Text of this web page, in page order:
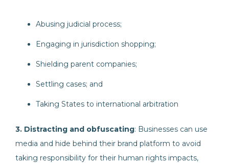
Abusing judicial process;
Engaging in jurisdiction shopping;
Shielding parent companies;
Settling cases; and
Taking States to international arbitration
3. Distracting and obfuscating: Businesses can use
media and hide behind their brand platform to avoid
taking responsibility for their human rights impacts,